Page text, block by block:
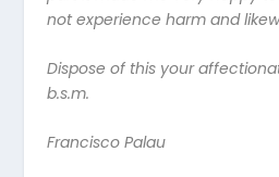
not experience harm and
Dispose of this your
b.s.m.
Francisco Palau